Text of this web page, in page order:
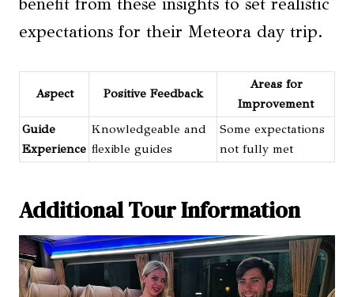
expectations for their Meteora day trip.
Aspect Positive Feedback
Areas for
Improvement
Guide
Experience
Knowledgeable and
flexible guides
Some expectations
not fully met
Additional Tour Information